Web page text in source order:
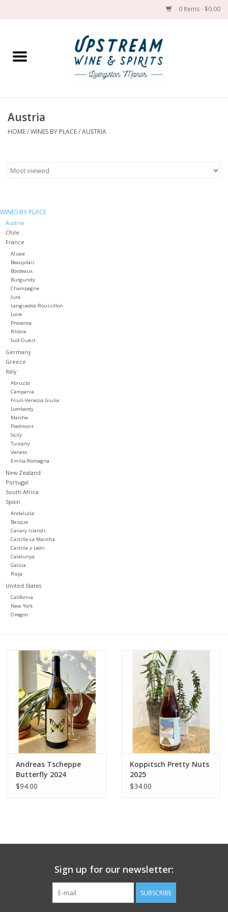
0 Items - $0.00
Home
Spirit
Cans
Gift cards
Austria
HOME/WINES BY PLACE/AUSTRIA
WINES BY PLACE
Austria
Chile
France
Alsace
Beaujolais
Bordeaux
Burgundy
Champagne
Jura
Languedoc-Roussillon
Loire
Provence
Rhône
Sud-Ouest
Germany
Greece
Italy
Abruzzo
Campania
Friuli-Venezia Giulia
Lombardy
Marche
Piedmont
Sicily
Tuscany
Veneto
Emilia-Romagna
New Zealand
Portugal
South Africa
Spain
Andalucía
Basque
Canary Islands
Castilla-La Mancha
Castilla y León
Catalunya
Galicia
Rioja
United States
California
New York
Oregon
Andreas Tscheppe
Butterfly 2024
$94.00
Koppitsch Pretty Nuts
2025
$34.00
Sign up for our newsletter:
SUBSCRIBE